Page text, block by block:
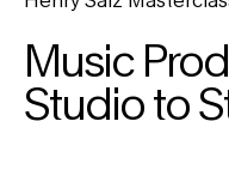
Music
Studio to